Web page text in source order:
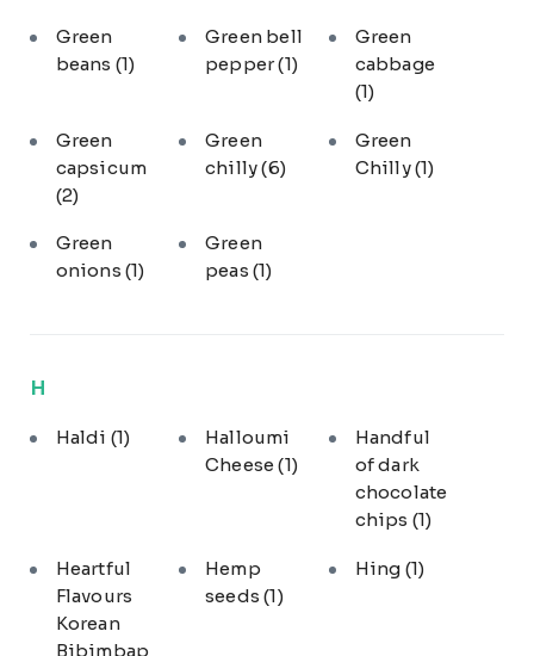
Green
beans (1)
Green bell
pepper(1)
Green
cabbage
(1)
Green
capsicum
(2)
Green
chilly(6)
Green
Chilly(1)
Green
onions (1)
Green
peas(1)
H
Haldi (1)
Halloumi
Cheese(1)
Handful
of dark
chocolate
chips (1)
Heartful
Flavours
Korean
Bibimbap
Hemp
seeds(1)
Hing (1)